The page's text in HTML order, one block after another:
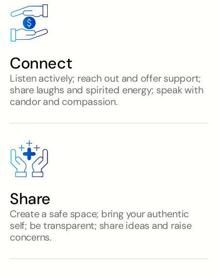
Connect
Listen actively; reach out and offer support;
share laughs and spirited energy; speak with
candor and compassion.
Share
Create a safe space; bring your authentic
self; be transparent; share ideas and raise
concerns.